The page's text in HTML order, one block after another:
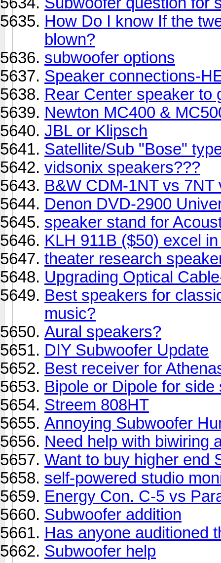
How Do I know If the
blown?
subwoofer options
Speaker connections-
Rear Center speaker to
Newton MC400 &
JBL or Klipsch
Satellite/Sub "Bose"
vidsonix speakers???
B&W CDM-1NT vs 7NT
Denon DVD-2900
speaker stand for
KLH 911B ($50) excel
theater research
Upgrading Optical
Best speakers for
music?
Aural speakers?
DIY Subwoofer Update
Best receiver for
Bipole or Dipole for side
Streem 808HT
Annoying Subwoofer
Need help with biwiring
Want to buy higher end
self-powered studio
Energy Con. C-5 vs
Subwoofer addition
Has anyone auditioned
Subwoofer help